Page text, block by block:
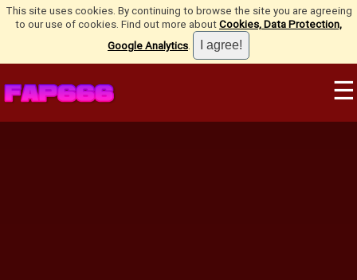
This site uses cookies. By continuing to browse the site you are agreeing
to our use of cookies. Find out more aboutCookies, Data Protection,
Google Analytics.
☰